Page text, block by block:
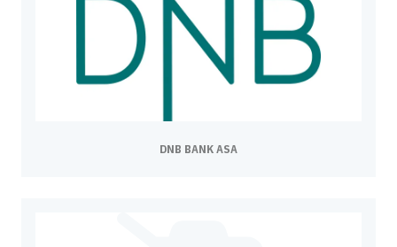
DNB BANK ASA